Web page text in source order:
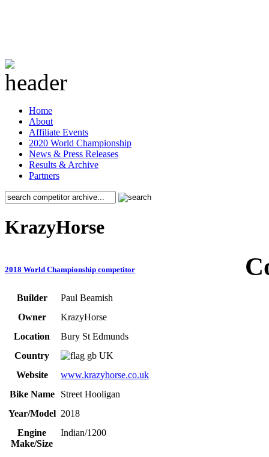
Home
About
Affiliate Events
2020 World Championship
News & Press Releases
Results & Archive
Partners
KrazyHorse
2018 World Championship competitor
Builder
Paul Beamish
Owner
KrazyHorse
Location
Bury St Edmunds
Country
UK
Website
www.krazyhorse.co.uk
Bike Name
Street Hooligan
Year/Model 2018
Engine
Make/Size
Indian/1200